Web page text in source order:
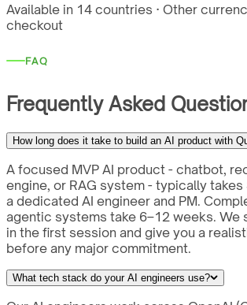
Available in 14 countries · Other
checkout
FAQ
Frequently Asked
How long does it take to build an AI product with
A focused MVP AI product - chatbot,
engine, or RAG system - typically
a dedicated AI engineer and PM.
agentic systems take 6–12 weeks. We
in the first session and give you a
before any major commitment.
What tech stack do your AI engineers use?